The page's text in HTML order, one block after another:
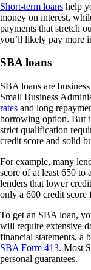
Short-term loans help
money on interest,
payments that stretch
you’ll likely pay more
SBA loans
SBA loans are
Small Business
rates and long
borrowing option. But
strict qualification
credit score and solid
For example, many
score of at least 650 to
lenders that lower
only a 600 credit score
To get an SBA loan,
will require extensive
financial statements, a
SBA Form 413. Most
personal guarantees.